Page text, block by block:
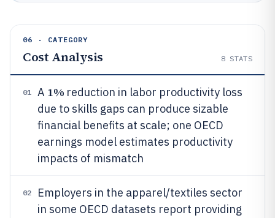
06 · CATEGORY
Cost Analysis 8 STATS
01 A 1% reduction in labor productivity loss
due to skills gaps can produce sizable
financial benefits at scale; one OECD
earnings model estimates productivity
impacts of mismatch
02
Employers in the apparel/textiles sector
in some OECD datasets report providing